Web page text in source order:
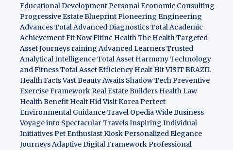
Educational DevelopmentPersonal Economic Consulting
Progressive Estate BlueprintPioneering Engineering
AdvancesTotal Advanced DiagnosticsTotal Academic
AchievementFit NowFitinc HealthThe HealthTargeted
Asset Journeys raining Advanced LearnersTrusted
Analytical IntelligenceTotal Asset HarmonyTechnology
and FitnessTotal Asset Efficiency Healt HitVISIT BRAZIL
Health FactsVast Beauty Awaits Shadow TechPreventive
Exercise FrameworkReal Estate Builders Health Law
Health Benefit Healt HidVisit KoreaPerfect
Environmental GuidanceTravel OpediaWide Business
Voyage into Spectacular TravelsInspiring Individual
InitiativesPet Enthusiast KioskPersonalized Elegance
JourneysAdaptive Digital FrameworkProfessional